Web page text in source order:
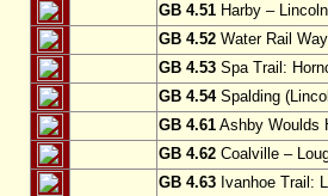
GB 4.51 Harby –
GB 4.52 Water Rail
GB 4.53 Spa Trail:
GB 4.54Spalding
GB 4.61 Ashby Woulds
GB 4.62 Coalville –
GB 4.63 Ivanhoe Trail: